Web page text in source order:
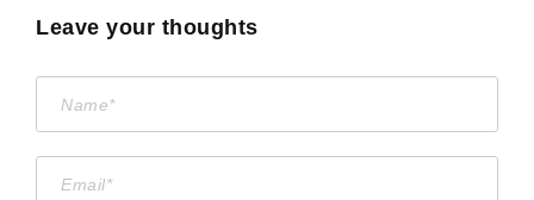
Leave your thoughts